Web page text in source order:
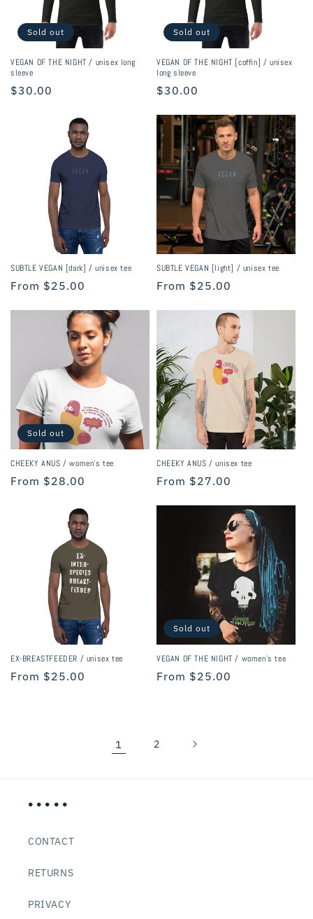
Sold out
VEGAN OF THE NIGHT / unisex long
sleeve
Regular
$30.00
Sold out
VEGAN OF THE NIGHT [coffin] / unisex
long sleeve
Regular
$30.00
SUBTLE VEGAN [dark] / unisex tee
Regular
From $25.00
SUBTLE VEGAN [light] / unisex tee
Regular
From $25.00
Sold out
CHEEKY ANUS / women's tee
Regular
From $28.00
CHEEKY ANUS / unisex tee
Regular
From $27.00
EX-BREASTFEEDER / unisex tee
Regular
From $25.00
Sold out
VEGAN OF THE NIGHT / women's tee
Regular
From $25.00
1 2
• • • • •
CONTACT
RETURNS
PRIVACY